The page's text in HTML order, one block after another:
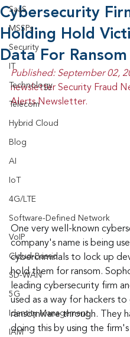
SaaS
MSSPs
Security
Technology
Telecom
Hybrid Cloud
Blog
AI
IoT
4G/LTE
Software-Defined Network
VoIP
Cloud-Based
SD-WAN
5G
Identity Management
IAM
Cybersecurity
Holding Hold
Data For Ransom
Published: September 02,
newsletter Security Fraud
Alerts Newsletter.
One very well-known
company's name is being
cybercriminals to lock up
hold them for ransom.
leading cybersecurity firm
used as a way for hackers
ransomware through. They
doing this by using the firm's